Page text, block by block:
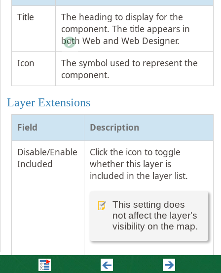
Title
The heading to display for the
component. The title appears in
both Web and Web Designer.
Icon
The symbol used to represent the
component.
Layer Extensions
Field Description
Disable/Enable
Included
Click the icon to toggle
whether this layer is
included in the layer list.
This setting does
not affect the layer's
visibility on the map.
Open the
Click the arrow to open this